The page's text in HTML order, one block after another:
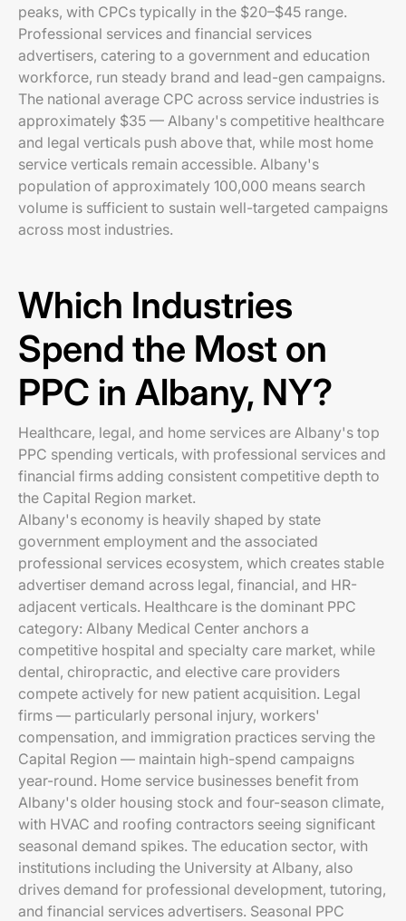
peaks, with CPCs typically in the $20–$45 range.
Professional services and financial services
advertisers, catering to a government and education
workforce, run steady brand and lead-gen campaigns.
The national average CPC across service industries is
approximately $35 — Albany's competitive healthcare
and legal verticals push above that, while most home
service verticals remain accessible. Albany's
population of approximately 100,000 means search
volume is sufficient to sustain well-targeted campaigns
across most industries.
Which Industries
Spend the Most on
PPC in Albany, NY?
Healthcare, legal, and home services are Albany's top
PPC spending verticals, with professional services and
financial firms adding consistent competitive depth to
the Capital Region market.
Albany's economy is heavily shaped by state
government employment and the associated
professional services ecosystem, which creates stable
advertiser demand across legal, financial, and HR-
adjacent verticals. Healthcare is the dominant PPC
category: Albany Medical Center anchors a
competitive hospital and specialty care market, while
dental, chiropractic, and elective care providers
compete actively for new patient acquisition. Legal
firms — particularly personal injury, workers'
compensation, and immigration practices serving the
Capital Region — maintain high-spend campaigns
year-round. Home service businesses benefit from
Albany's older housing stock and four-season climate,
with HVAC and roofing contractors seeing significant
seasonal demand spikes. The education sector, with
institutions including the University at Albany, also
drives demand for professional development, tutoring,
and financial services advertisers. Seasonal PPC